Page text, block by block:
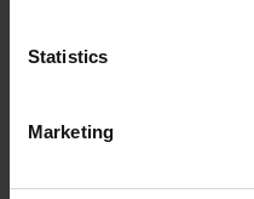
Statistics
Marketing
Lucky